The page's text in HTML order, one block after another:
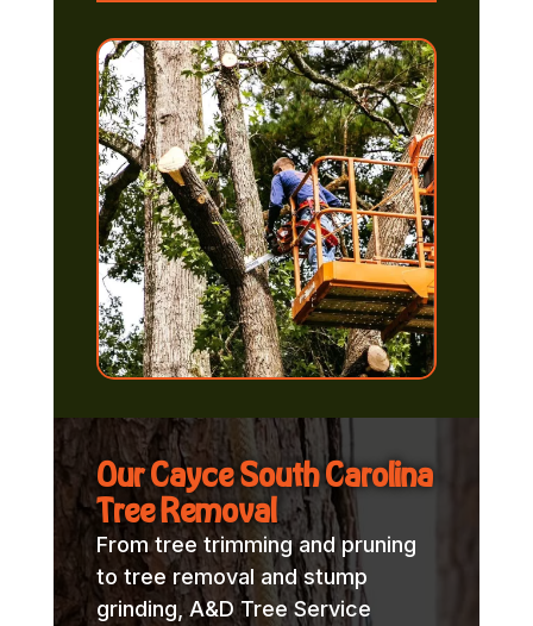
Our Cayce South Carolina
Tree Removal
From tree trimming and pruning
to tree removal and stump
grinding, A&D Tree Service